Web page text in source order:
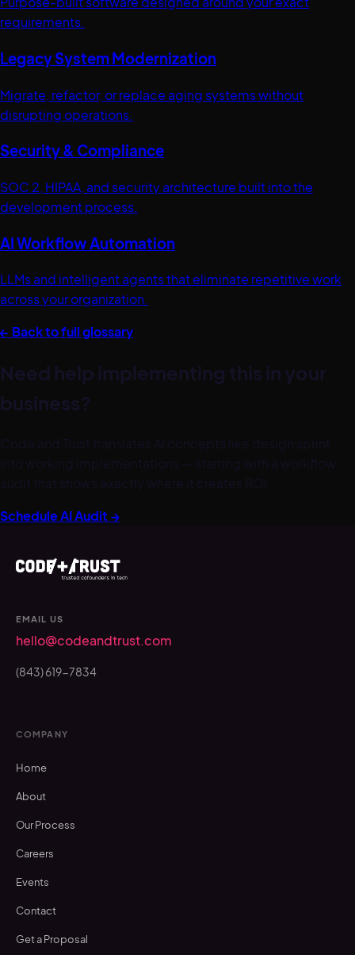
requirements.
Legacy System Modernization
Migrate, refactor, or replace aging systems without
disrupting operations.
Security & Compliance
SOC 2, HIPAA, and security architecture built into the
development process.
AI Workflow Automation
LLMs and intelligent agents that eliminate repetitive work
across your organization.
← Back to full glossary
Need help implementing this in your
business?
Code and Trust translates AI concepts like design sprint
into working implementations — starting with a workflow
audit that shows exactly where it creates ROI.
Schedule AI Audit →
EMAIL US
hello@codeandtrust.com
(843) 619-7834
COMPANY
Home
About
Our Process
Careers
Events
Contact
Get a Proposal